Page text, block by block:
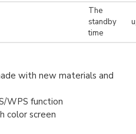
The
standby
time
with new materials and
WPS function
color screen